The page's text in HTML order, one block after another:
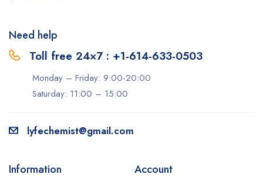
Need help
Toll free 24×7 : +1-614-633-0503
Monday – Friday: 9:00-20:00
Saturday: 11:00 – 15:00
lyfechemist@gmail.com
Information Account